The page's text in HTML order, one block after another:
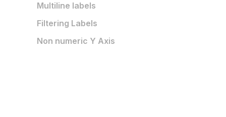
Multiline labels
Filtering Labels
Non numeric Y Axis